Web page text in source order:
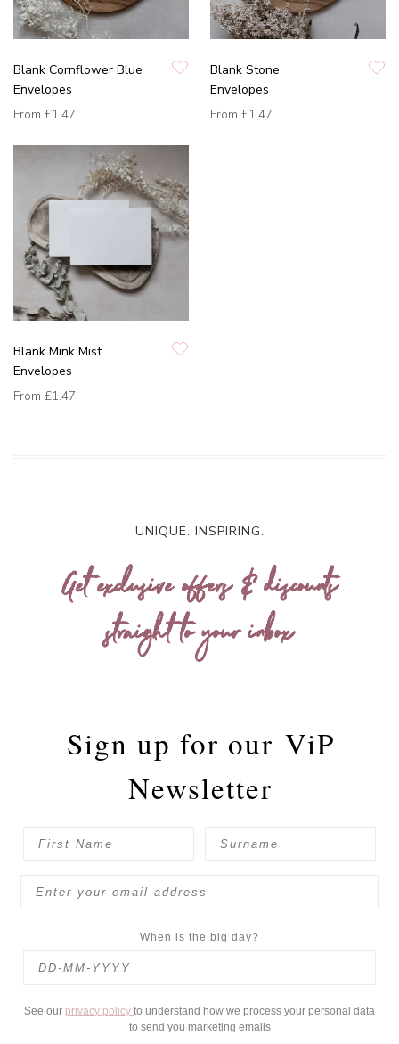
Blank Cornflower Blue
Envelopes
From £1.47
Blank Stone
Envelopes
From £1.47
Blank Mink Mist
Envelopes
From £1.47
UNIQUE. INSPIRING.
Get exclusive offers & discounts
straight to your inbox
Sign up for our ViP
Newsletter
When is the big day?
See our privacy policy to understand how we process your personal data
to send you marketing emails